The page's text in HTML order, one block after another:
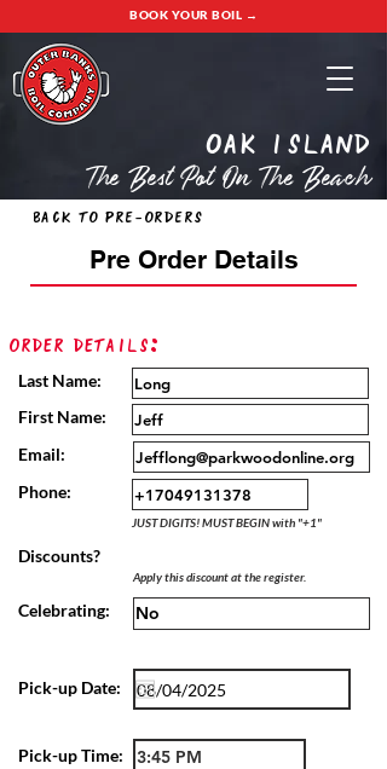
BOOK YOUR BOIL →
oak island
The Best Pot On The Beach
Back to Pre-Orders
Pre Order Details
Order Details:
Last Name:
First Name:
Email:
Phone:
JUST DIGITS! MUST BEGIN with "+1"
Discounts?
Apply this discount at the register.
Celebrating:
Pick-up Date:
Pick-up Time: